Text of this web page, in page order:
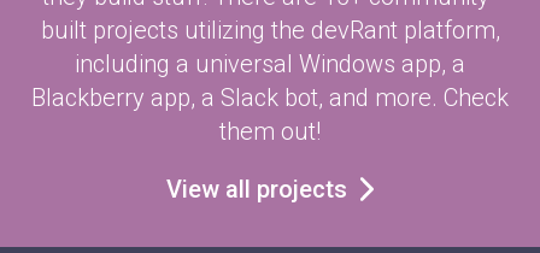
built projects utilizing the devRant platform,
including a universal Windows app, a
Blackberry app, a Slack bot, and more. Check
them out!
View all projects